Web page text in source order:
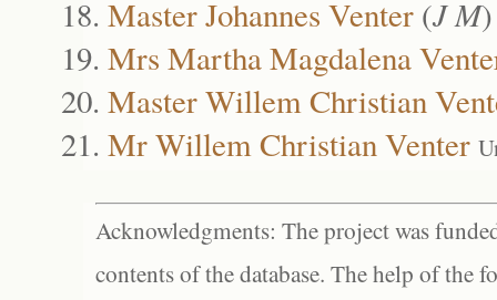
Master Johannes Venter (J M
Mrs Martha Magdalena
Master Willem Christian
Mr Willem Christian Venter
Acknowledgments: The project was
contents of the database. The help of the